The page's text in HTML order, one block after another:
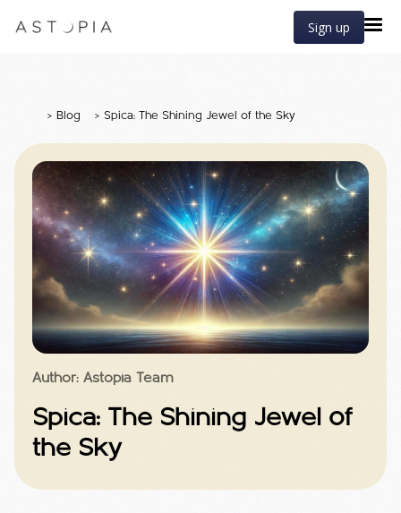
Sign up
> Blog > Spica: The Shining Jewel of the Sky
Author: Astopia Team
Spica: The Shining Jewel of
the Sky